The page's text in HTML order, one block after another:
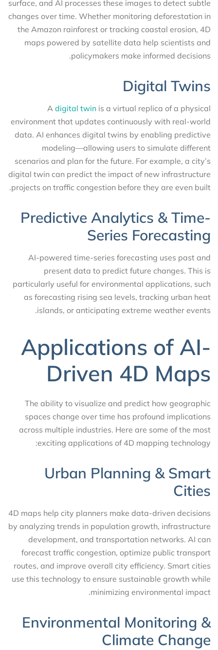
surface, and AI processes these images to detect subtle
changes over time. Whether monitoring deforestation in
the Amazon rainforest or tracking coastal erosion, 4D
maps powered by satellite data help scientists and
policymakers make informed decisions.
Digital Twins
A digital twin is a virtual replica of a physical
environment that updates continuously with real-world
data. AI enhances digital twins by enabling predictive
modeling—allowing users to simulate different
scenarios and plan for the future. For example, a city’s
digital twin can predict the impact of new infrastructure
projects on traffic congestion before they are even built.
Predictive Analytics & Time-
Series Forecasting
AI-powered time-series forecasting uses past and
present data to predict future changes. This is
particularly useful for environmental applications, such
as forecasting rising sea levels, tracking urban heat
islands, or anticipating extreme weather events.
Applications of AI-
Driven 4D Maps
The ability to visualize and predict how geographic
spaces change over time has profound implications
across multiple industries. Here are some of the most
exciting applications of 4D mapping technology:
Urban Planning & Smart
Cities
4D maps help city planners make data-driven decisions
by analyzing trends in population growth, infrastructure
development, and transportation networks. AI can
forecast traffic congestion, optimize public transport
routes, and improve overall city efficiency. Smart cities
use this technology to ensure sustainable growth while
minimizing environmental impact.
Environmental Monitoring &
Climate Change